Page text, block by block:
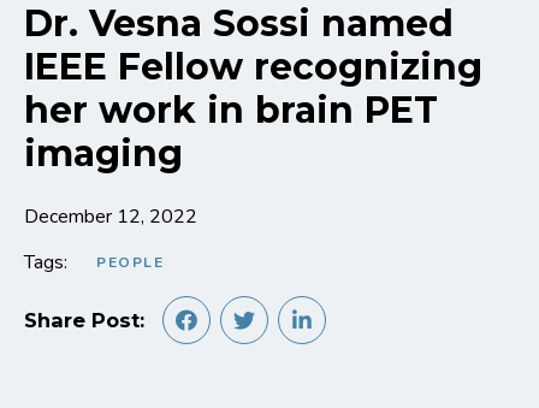
Dr. Vesna Sossi named
IEEE Fellow recognizing
her work in brain PET
imaging
December 12, 2022
Tags:
PEOPLE
Share Post: